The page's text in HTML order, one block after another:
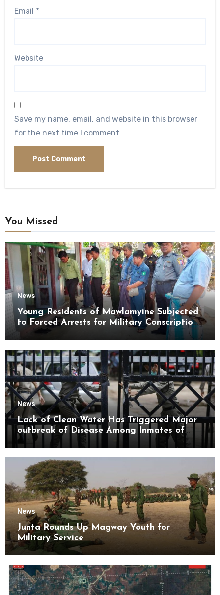
Email *
Website
Save my name, email, and website in this browser
for the next time I comment.
You Missed
News
Young Residents of Mawlamyine Subjected
to Forced Arrests for Military Conscription
News
Lack of Clean Water Has Triggered Major
outbreak of Disease Among Inmates of
Kyaikmaraw Prison Mon State
News
Junta Rounds Up Magway Youth for
Military Service